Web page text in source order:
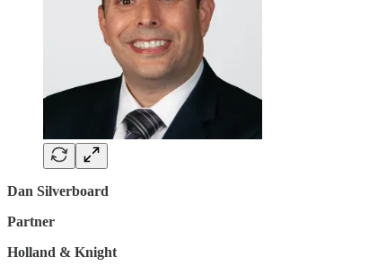
Dan Silverboard
Partner
Holland & Knight